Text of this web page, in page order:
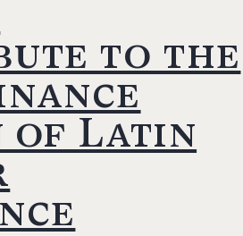
to the
of Latin